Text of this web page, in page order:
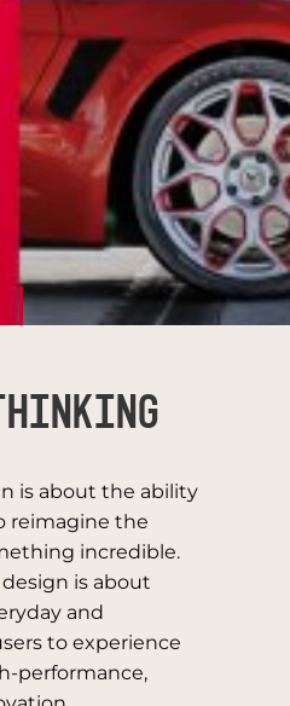
is about the ability
reimagine the
incredible.
is about
and
to experience
performance,